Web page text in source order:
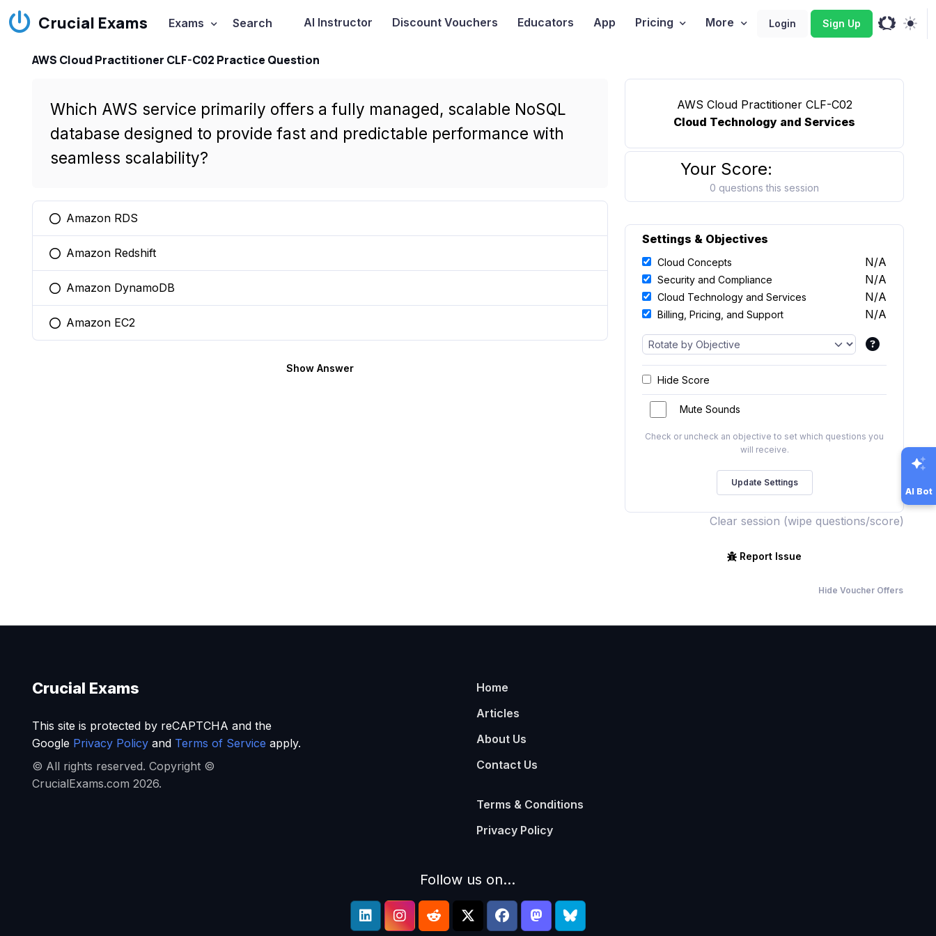
Crucial Exams Exams Search AI Instructor Discount Vouchers Educators App Pricing More Login Sign Up
AWS Cloud Practitioner CLF-C02 Practice Question
Which AWS service primarily offers a fully managed, scalable NoSQL
database designed to provide fast and predictable performance with
seamless scalability?
You selected this option
Amazon RDS
You selected this option
Amazon Redshift
You selected this option
Amazon DynamoDB
You selected this option
Amazon EC2
Show Answer
AWS Cloud Practitioner CLF-C02
Cloud Technology and Services
Your Score:
0 questions this session
Settings & Objectives
Cloud Concepts N/A
Security and Compliance N/A
Cloud Technology and Services N/A
Billing, Pricing, and Support N/A
Hide Score
Mute Sounds
Check or uncheck an objective to set which questions you
will receive.
Clear session (wipe questions/score)
Report Issue
Hide Voucher Offers
AI Bot
Crucial Exams
This site is protected by reCAPTCHA and the
Google Privacy Policyand Terms of Service apply.
© All rights reserved. Copyright ©
CrucialExams.com 2026.
Home
Articles
About Us
Contact Us
Terms & Conditions
Privacy Policy
Follow us on...